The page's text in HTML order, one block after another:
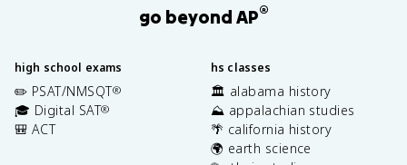
go beyond AP®
high school exams
✏️ PSAT/NMSQT®
🎓 Digital SAT®
🎒 ACT
hs classes
🏛️ alabama history
⛰️ appalachian studies
🌴 california history
🌍 earth science